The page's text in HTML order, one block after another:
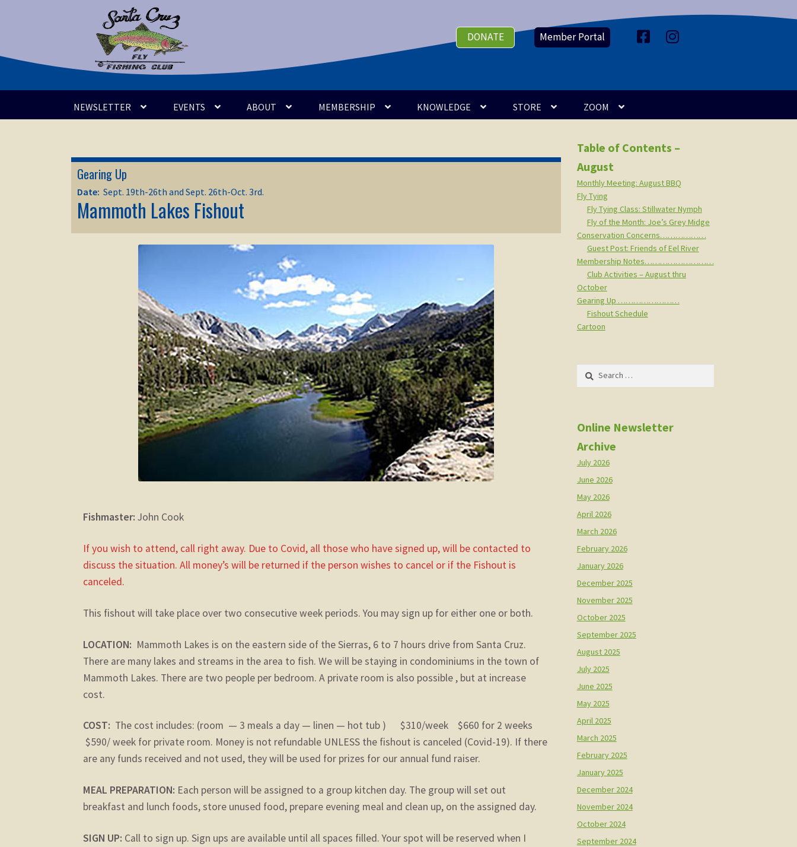
Skip
navigation
Skip
content
DONATE Member Portal
a
I
n
NEWSLETTER EVENTS ABOUT MEMBERSHIP KNOWLEDGE STORE ZOOM
Gearing Up
Date: Sept. 19th-26th and Sept. 26th-Oct. 3rd.
Mammoth Lakes Fishout
Fishmaster: John Cook
If you wish to attend, call right away. Due to Covid, all those who have signed up, will be contacted to
discuss the situation. All money’s will be returned if the person wishes to cancel or if the Fishout is
canceled.
This fishout will take place over two consecutive week periods. You may sign up for either one or both.
LOCATION: Mammoth Lakes is on the eastern side of the Sierras, 6 to 7 hours drive from Santa Cruz.
There are many lakes and streams in the area to fish. We will be staying in condominiums in the town of
Mammoth Lakes. There are two people per bedroom. A private room is also possible , but at increase
cost.
COST: The cost includes: (room — 3 meals a day — linen — hot tub ) $310/week $660 for 2 weeks
$590/ week for private room. Money is not refundable UNLESS the fishout is canceled (Covid-19). If there
are any funds received and not used, they will be used for prizes for our annual fund raiser.
MEAL PREPARATION: Each person will be assigned to a group kitchen day. The group will set out
breakfast and lunch foods, store unused food, prepare evening meal and clean up, on the assigned day.
SIGN UP: Call to sign up. Sign ups are available until all spaces filled. Your spot will be reserved when I
Table of Contents –
August
Monthly Meeting: August BBQ
Fly Tying
Fly Tying Class: Stillwater Nymph
Fly of the Month: Joe’s Grey Midge
Conservation Concerns………………
Guest Post: Friends of Eel River
Membership Notes………………………
Club Activities – August thru
October
Gearing Up ……………………
Fishout Schedule
Cartoon
Search
Online Newsletter
Archive
July 2026
June 2026
May 2026
April 2026
March 2026
February 2026
January 2026
December 2025
November 2025
October 2025
September 2025
August 2025
July 2025
June 2025
May 2025
April 2025
March 2025
February 2025
January 2025
December 2024
November 2024
October 2024
September 2024